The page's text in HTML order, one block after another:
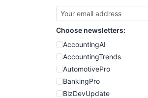
Choose newsletters:
AccountingAI
AccountingTrends
AutomotivePro
BankingPro
BizDevUpdate